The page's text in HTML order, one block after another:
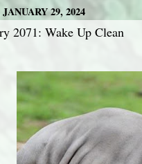
29, 2024
2071: Wake Up Clean